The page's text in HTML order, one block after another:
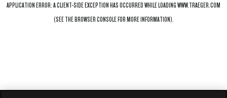
APPLICATION ERROR: ACLIENT-SIDE EXCEPTION HAS OCCURRED WHILE LOADINGWWW.TRAEGER.COM
(SEE THEBROWSER CONSOLEFOR MORE INFORMATION).